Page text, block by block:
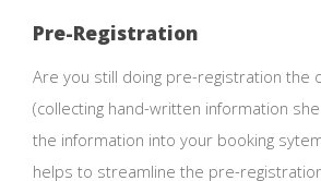
Pre-Registration
Are you still doing pre-registration the
(collecting hand-written information
the information into your booking
helps to streamline the pre-